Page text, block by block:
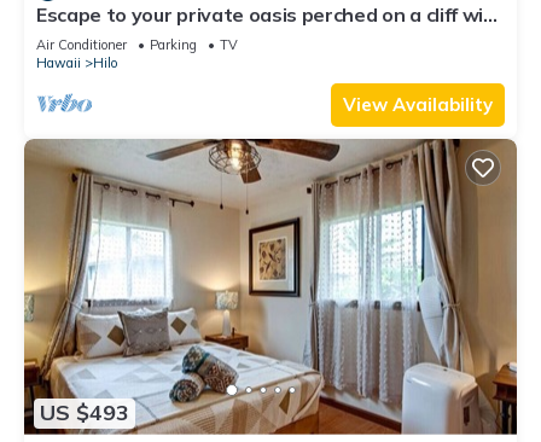
Escape to your private oasis perched on a cliff with
a jungle view
Air Conditioner Parking
TV
Hawaii
Hilo
View Availability
US $493